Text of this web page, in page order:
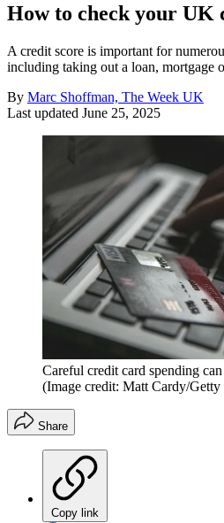
How to check your UK
A credit score is important for
including taking out a loan, mortgage
By Marc Shoffman, The Week UK
Last updated June 25, 2025
Careful credit card spending
(Image credit: Matt Cardy/Getty
Share
Copy link